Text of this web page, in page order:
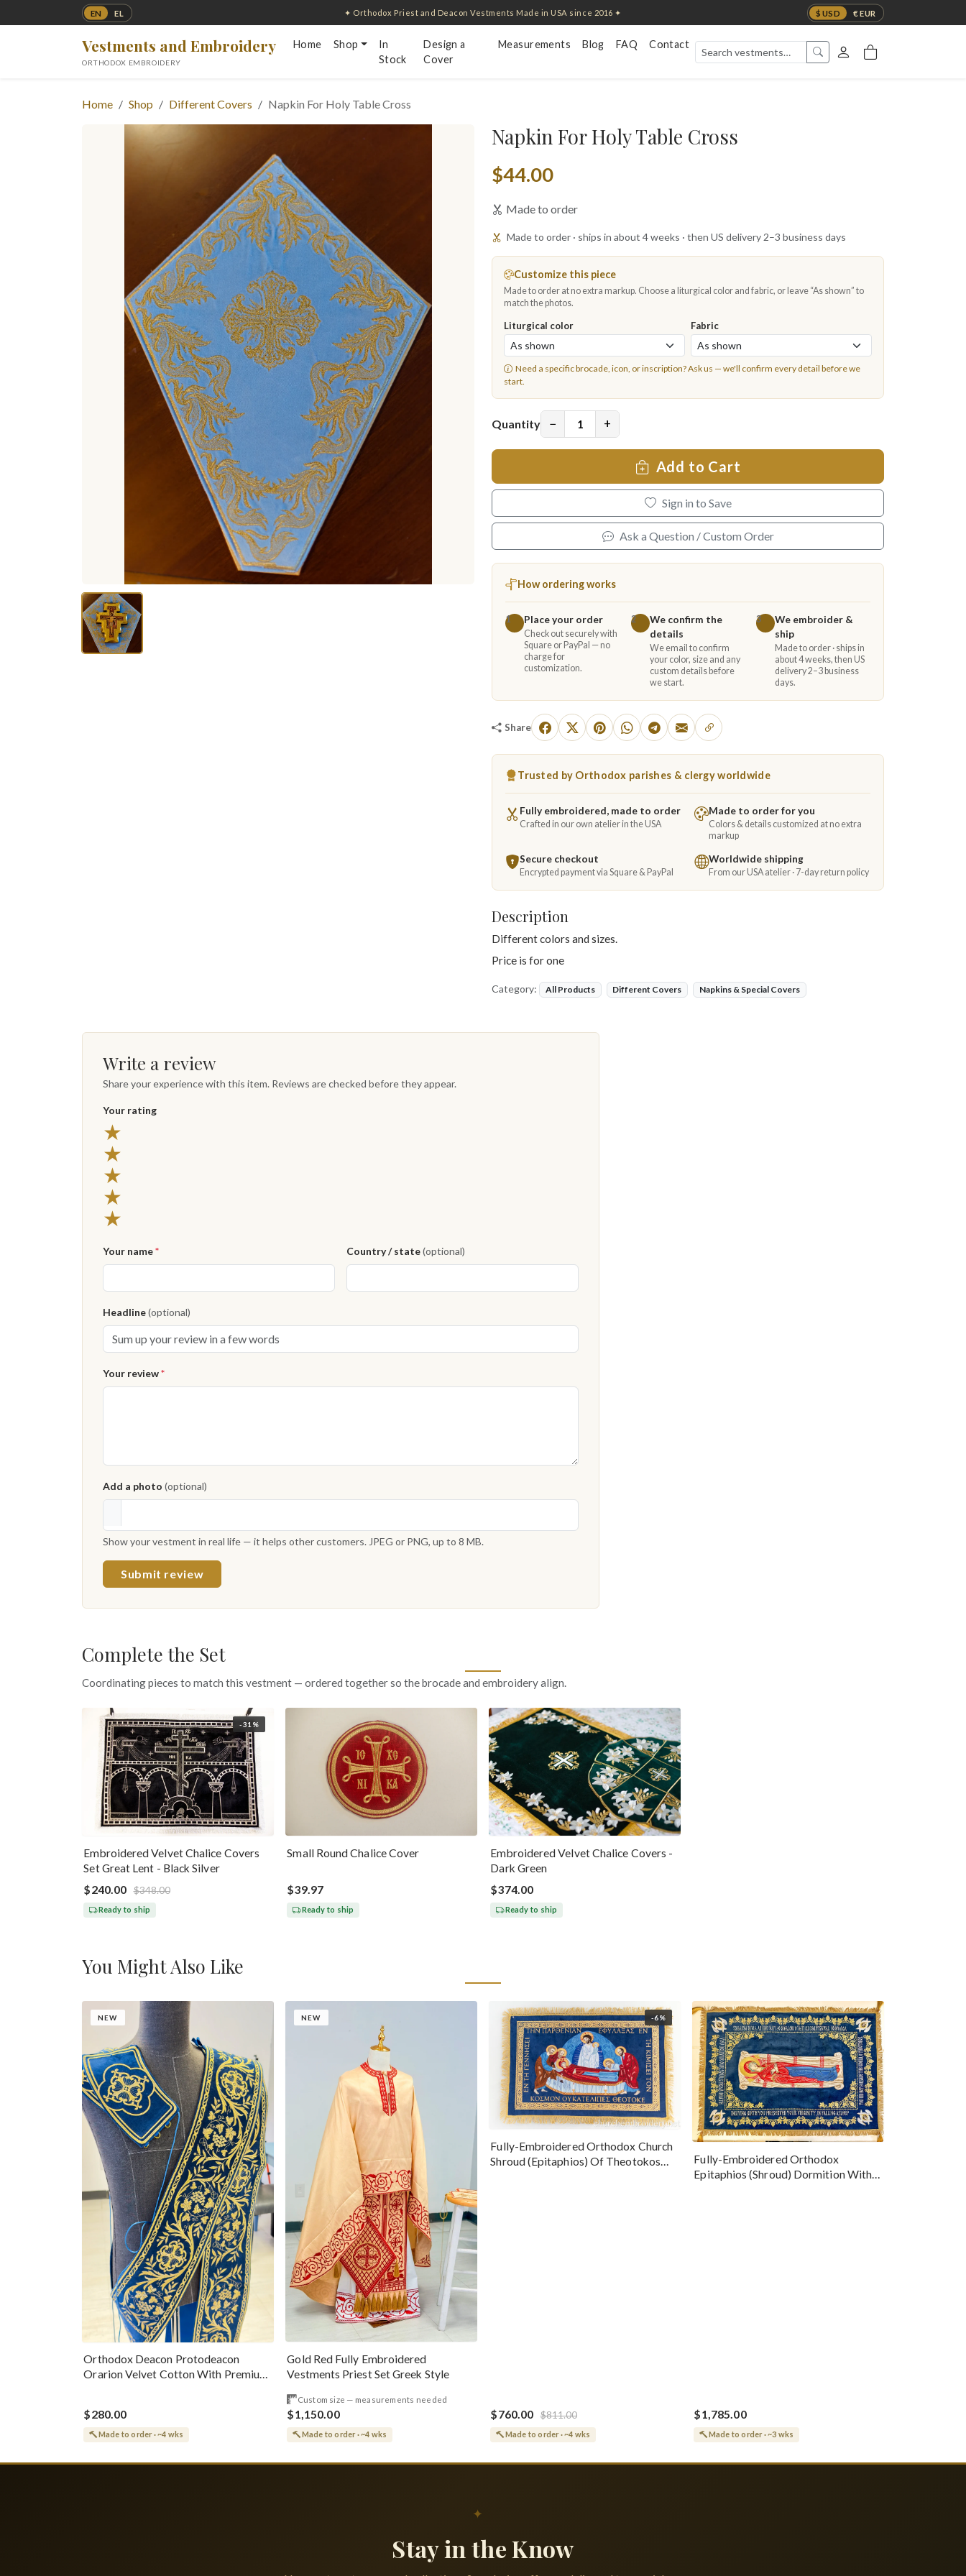
EN EL $ USD € EUR
✦ Orthodox Priest and Deacon Vestments Made in USA since 2016 ✦
Vestments and Embroidery
ORTHODOX EMBROIDERY
Home Shop
In
Stock
Design a
Cover
Measurements Blog FAQ Contact
Home Shop Different Covers Napkin For Holy Table Cross
Napkin For Holy Table Cross
$44.00
Made to order
Made to order · ships in about 4 weeks · then US delivery 2–3 business days
Customize this piece
Made to order at no extra markup. Choose a liturgical color and fabric, or leave “As shown” to
match the photos.
Liturgical color Fabric
Need a specific brocade, icon, or inscription?Ask us — we'll confirm every detail before we
start.
Quantity − +
Add to Cart
Sign in to Save
Ask a Question / Custom Order
How ordering works
1 Place your order
Check out securely with
Square or PayPal — no
charge for
customization.
2
We confirm the
details
We email to confirm
your color, size and any
custom details before
we start.
3
We embroider &
ship
Made to order · ships in
about 4 weeks, then US
delivery 2–3 business
days.
Share
Trusted by Orthodox parishes & clergy worldwide
Fully embroidered, made to order
Crafted in our own atelier in the USA
Made to order for you
Colors & details customized at no extra
markup
Secure checkout
Encrypted payment via Square & PayPal
Worldwide shipping
From our USA atelier · 7-day return policy
Description
Different colors and sizes.
Price is for one
Category: All Products Different Covers Napkins & Special Covers
Write a review
Share your experience with this item. Reviews are checked before they appear.
Your rating
★
★
★
★
★
Your name* Country / state(optional)
Headline(optional)
Your review*
Add a photo (optional)
Show your vestment in real life — it helps other customers. JPEG or PNG, up to 8 MB.
Submit review
Complete the Set
Coordinating pieces to match this vestment — ordered together so the brocade and embroidery align.
-31%
Embroidered Velvet Chalice Covers
Set Great Lent - Black Silver
$240.00 $348.00
Ready to ship
Small Round Chalice Cover
$39.97
Ready to ship
Embroidered Velvet Chalice Covers -
Dark Green
$374.00
Ready to ship
You Might Also Like
NEW
Orthodox Deacon Protodeacon
Orarion Velvet Cotton With Premium
$280.00
Made to order · ~4 wks
NEW
Gold Red Fully Embroidered
Vestments Priest Set Greek Style
Custom size — measurements needed
$1,150.00
Made to order · ~4 wks
-6%
Fully-Embroidered Orthodox Church
Shroud (Epitaphios) Of Theotokos
$760.00 $811.00
Made to order · ~4 wks
Fully-Embroidered Orthodox
Epitaphios (Shroud) Dormition With
$1,785.00
Made to order · ~3 wks
✦
Stay in the Know